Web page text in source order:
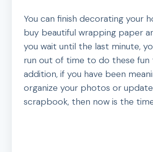
You can finish decorating your
buy beautiful wrapping paper
you wait until the last minute,
run out of time to do these fun
addition, if you have been
organize your photos or
scrapbook, then now is the